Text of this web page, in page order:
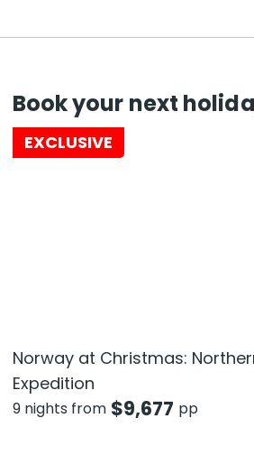
Book your next
EXCLUSIVE
Norway at Christmas:
Expedition
9 nights from $9,677 pp